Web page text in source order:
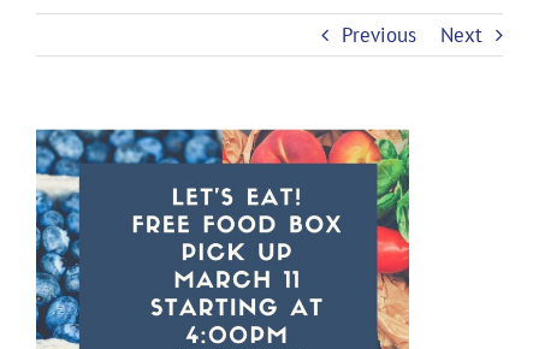
Previous Next
View
Larger
Image